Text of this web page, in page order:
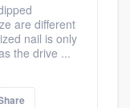
are different
nail is only
the drive ...